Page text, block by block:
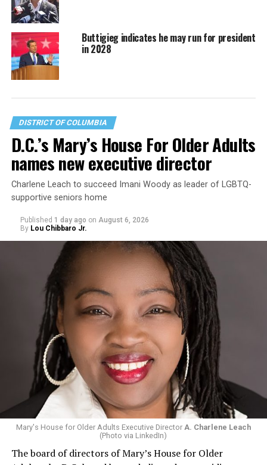
Buttigieg indicates he may run for president
in 2028
DISTRICT OF COLUMBIA
D.C.’s Mary’s House For Older Adults
names new executive director
Charlene Leach to succeed Imani Woody as leader of LGBTQ-
supportive seniors home
Published 1 day ago on August 6, 2026
By Lou Chibbaro Jr.
Mary's House for Older Adults Executive Director A. Charlene Leach
(Photo via LinkedIn)
The board of directors of Mary’s House for Older